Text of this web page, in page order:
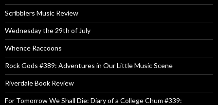
Scribblers Music Review
Wednesday the 29th of July
Whence Raccoons
Rock Gods #389: Adventures in Our Little Music Scene
Riverdale Book Review
For Tomorrow We Shall Die: Diary of a College Chum #339: